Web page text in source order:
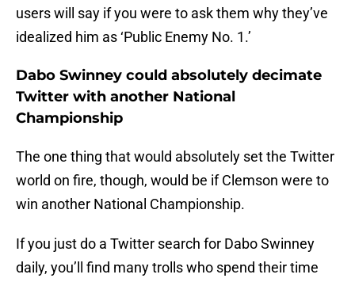
users will say if you were to ask them why they’ve
idealized him as ‘Public Enemy No. 1.’
Dabo Swinney could absolutely decimate
Twitter with another National
Championship
The one thing that would absolutely set the Twitter
world on fire, though, would be if Clemson were to
win another National Championship.
If you just do a Twitter search for Dabo Swinney
daily, you’ll find many trolls who spend their time